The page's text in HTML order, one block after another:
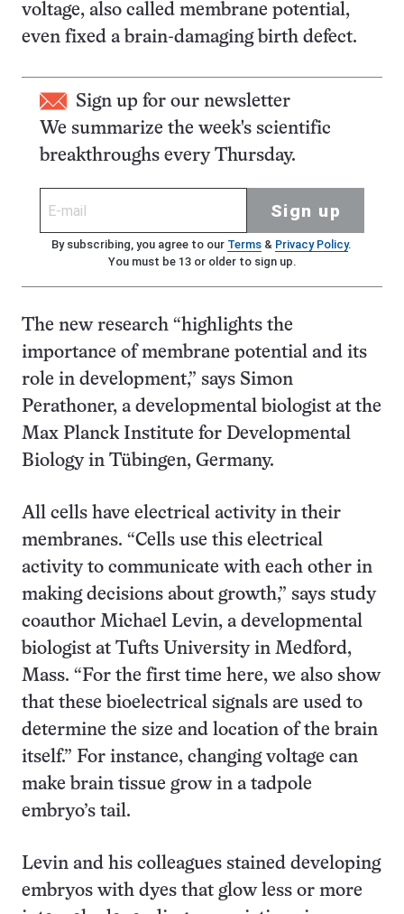
voltage, also called membrane potential,
even fixed a brain-damaging birth defect.
Sign up for our newsletter
We summarize the week's scientific
breakthroughs every Thursday.
Sign up
By subscribing, you agree to our Terms& Privacy Policy.
You must be 13 or older to sign up.
The new research “highlights the
importance of membrane potential and its
role in development,” says Simon
Perathoner, a developmental biologist at the
Max Planck Institute for Developmental
Biology in Tübingen, Germany.
All cells have electrical activity in their
membranes. “Cells use this electrical
activity to communicate with each other in
making decisions about growth,” says study
coauthor Michael Levin, a developmental
biologist at Tufts University in Medford,
Mass. “For the first time here, we also show
that these bioelectrical signals are used to
determine the size and location of the brain
itself.” For instance, changing voltage can
make brain tissue grow in a tadpole
embryo’s tail.
Levin and his colleagues stained developing
embryos with dyes that glow less or more